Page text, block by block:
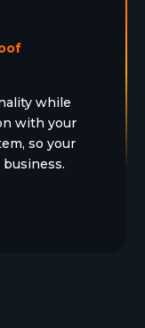
while
with your
so your